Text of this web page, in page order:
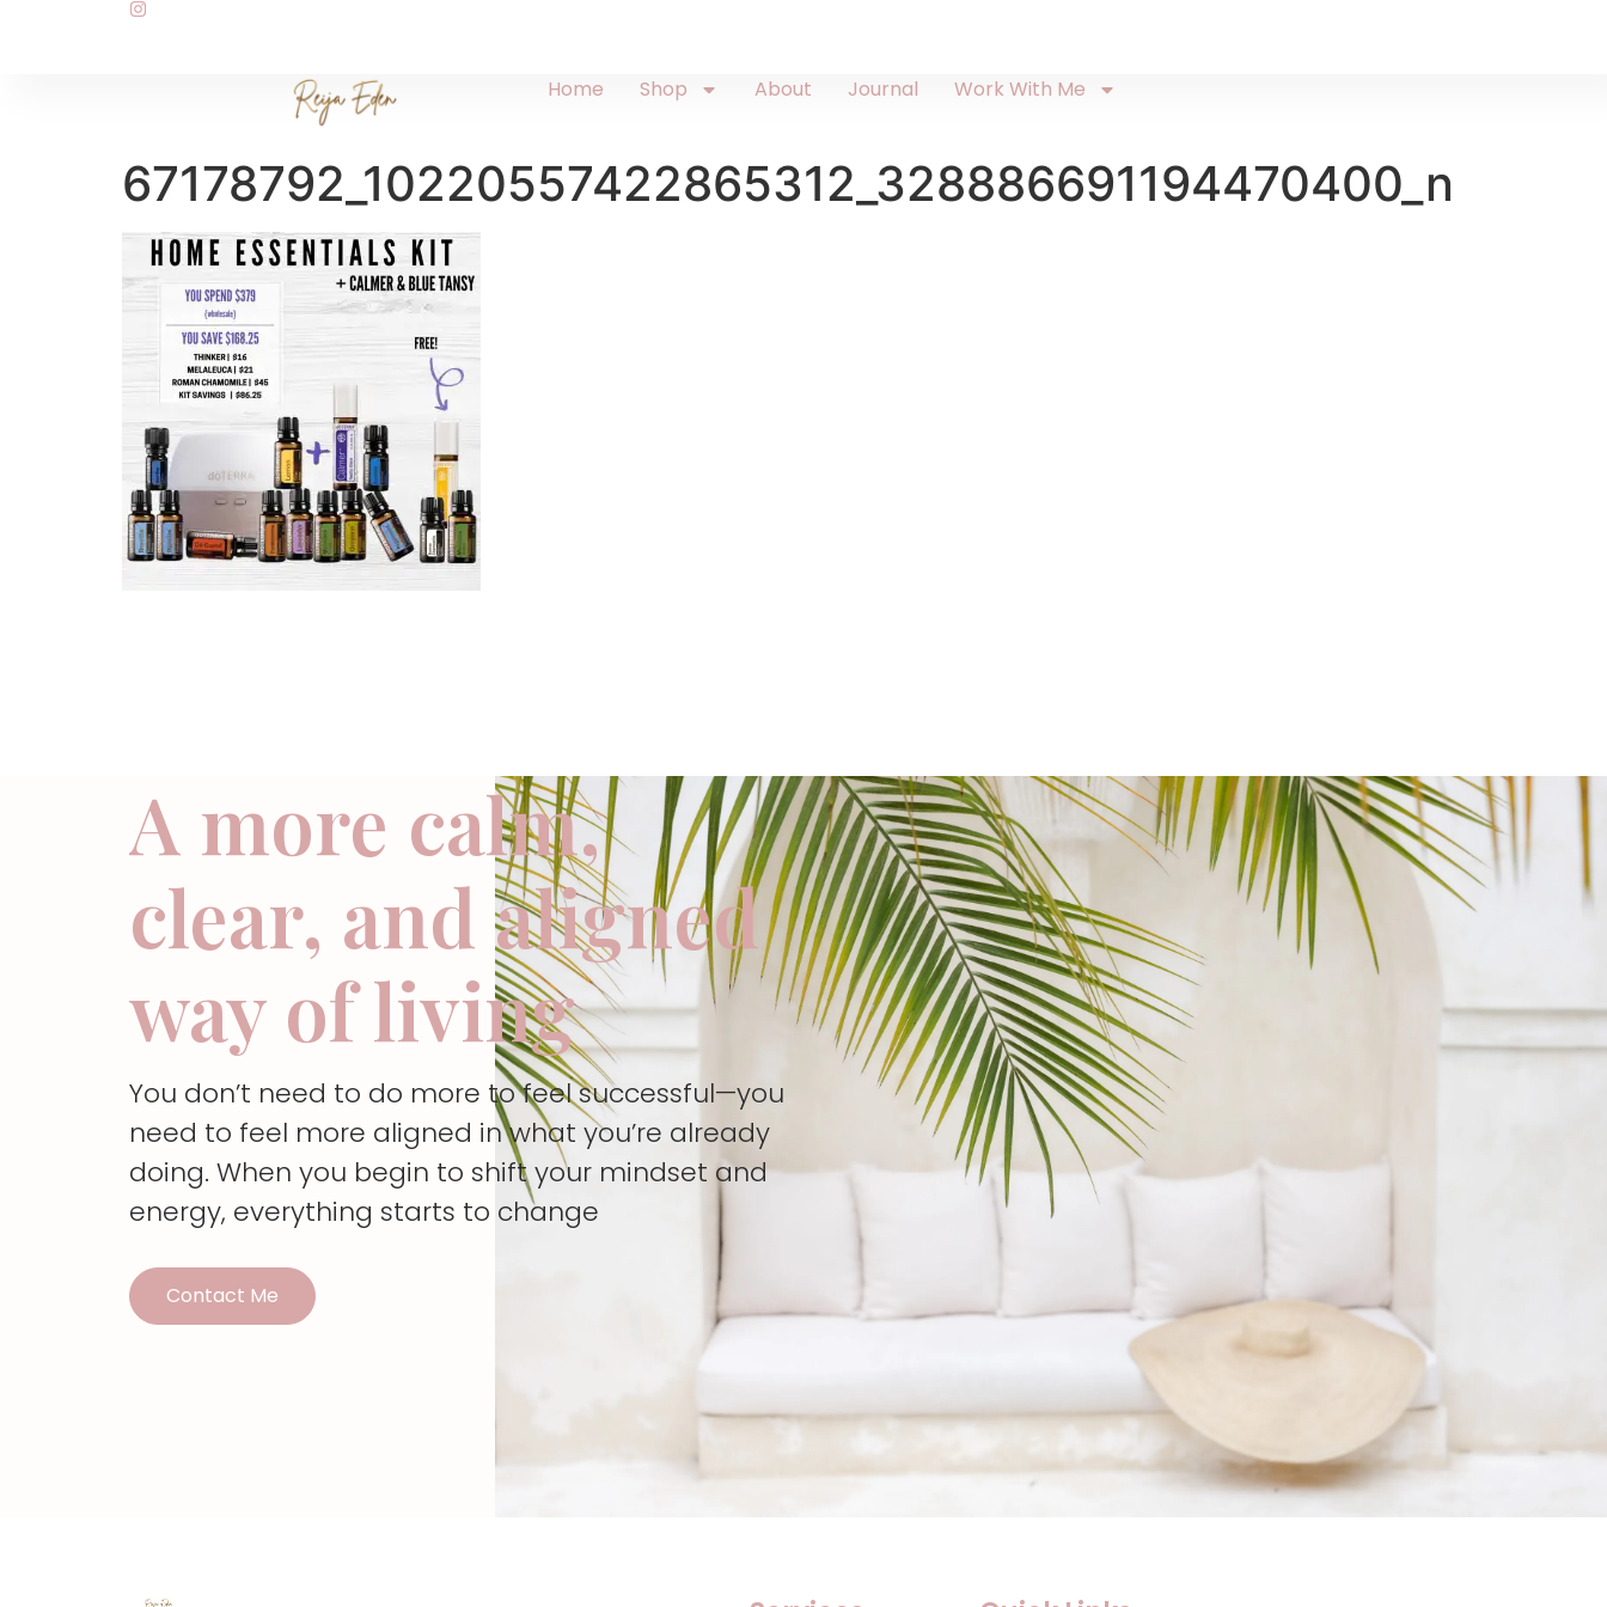
Home Shop About Journal Work With Me
67178792_10220557422865312_328886691194470400_n
A more calm,
clear, and aligned
way of living
You don’t need to do more to feel successful—you
need to feel more aligned in what you’re already
doing. When you begin to shift your mindset and
energy, everything starts to change
Contact Me